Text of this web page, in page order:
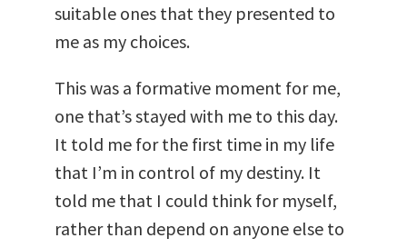
suitable ones that they presented to
me as my choices.
This was a formative moment for me,
one that’s stayed with me to this day.
It told me for the first time in my life
that I’m in control of my destiny. It
told me that I could think for myself,
rather than depend on anyone else to